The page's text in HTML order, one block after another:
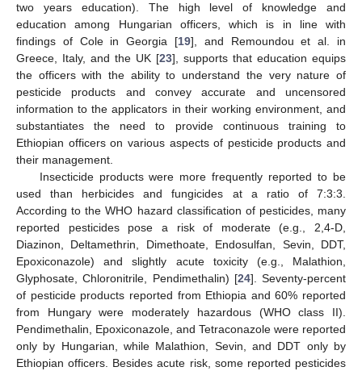
two years education). The high level of knowledge and
education among Hungarian officers, which is in line with
findings of Cole in Georgia [19], and Remoundou et al. in
Greece, Italy, and the UK [23], supports that education equips
the officers with the ability to understand the very nature of
pesticide products and convey accurate and uncensored
information to the applicators in their working environment, and
substantiates the need to provide continuous training to
Ethiopian officers on various aspects of pesticide products and
their management.
Insecticide products were more frequently reported to be
used than herbicides and fungicides at a ratio of 7:3:3.
According to the WHO hazard classification of pesticides, many
reported pesticides pose a risk of moderate (e.g., 2,4-D,
Diazinon, Deltamethrin, Dimethoate, Endosulfan, Sevin, DDT,
Epoxiconazole) and slightly acute toxicity (e.g., Malathion,
Glyphosate, Chloronitrile, Pendimethalin) [24]. Seventy-percent
of pesticide products reported from Ethiopia and 60% reported
from Hungary were moderately hazardous (WHO class II).
Pendimethalin, Epoxiconazole, and Tetraconazole were reported
only by Hungarian, while Malathion, Sevin, and DDT only by
Ethiopian officers. Besides acute risk, some reported pesticides
11. May
12. May
13. May
14. May
15. May
16. May
17. May
18. May
19. May
21. May
22. May
23. May
24. May
25. May
26. May
27. May
28. May
29. May
31. May
1. Jun
2. Jun
3. Jun
4. Jun
5. Jun
6. Jun
7. Jun
8. Jun
10. Jun
11. Jun
12. Jun
13. Jun
14. Jun
15. Jun
16. Jun
17. Jun
18. Jun
20. Jun
21. Jun
22. Jun
23. Jun
24. Jun
25. Jun
26. Jun
27. Jun
28. Jun
30. Jun
1. Jul
2. Jul
3. Jul
4. Jul
5. Jul
6. Jul
7. Jul
8. Jul
10. Jul
11. Jul
12. Jul
13. Jul
14. Jul
15. Jul
16. Jul
17. Jul
18. Jul
20. Jul
21. Jul
22. Jul
23. Jul
24. Jul
25. Jul
26. Jul
27. Jul
28. Jul
30. Jul
31. Jul
1. Aug
2. Aug
3. Aug
4. Aug
5. Aug
6. Aug
7. Aug